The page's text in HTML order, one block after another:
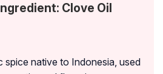
Clove Oil
spice native to Indonesia, used